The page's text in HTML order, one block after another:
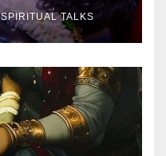
SPIRITUAL TALKS